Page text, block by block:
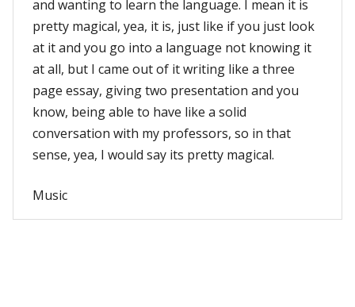
and wanting to learn the language. I mean it is
pretty magical, yea, it is, just like if you just look
at it and you go into a language not knowing it
at all, but I came out of it writing like a three
page essay, giving two presentation and you
know, being able to have like a solid
conversation with my professors, so in that
sense, yea, I would say its pretty magical.
Music